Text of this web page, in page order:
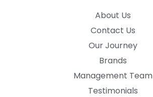
About Us
Contact Us
Our Journey
Brands
Management Team
Testimonials